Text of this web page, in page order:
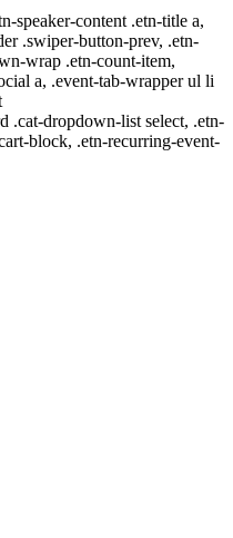
speaker-content .etn-title a,
.swiper-button-prev, .etn-
wrap .etn-count-item,
a, .event-tab-wrapper ul li
.cat-dropdown-list select, .etn-
block, .etn-recurring-event-